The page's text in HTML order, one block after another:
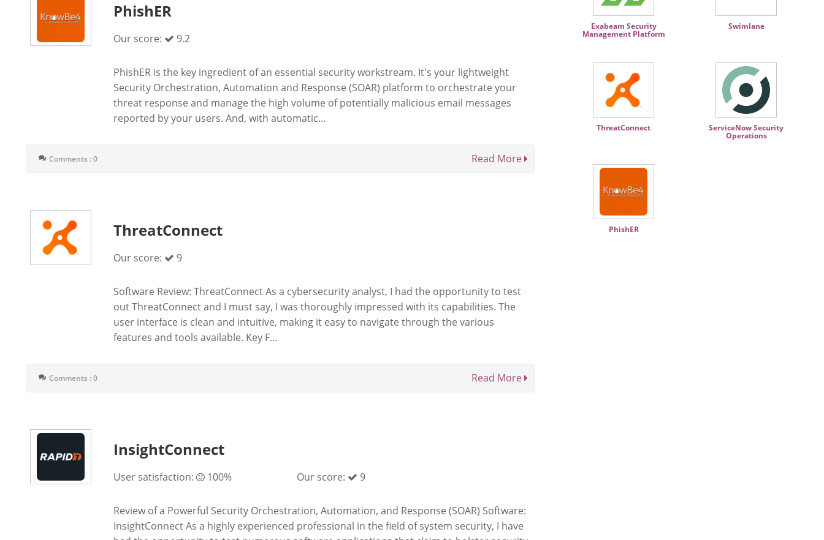
PhishER
Our score: 9.2
PhishER is the key ingredient of an essential security workstream. It's your lightweight
Security Orchestration, Automation and Response (SOAR) platform to orchestrate your
threat response and manage the high volume of potentially malicious email messages
reported by your users. And, with automatic...
Comments : 0 Read More
ThreatConnect
Our score: 9
Software Review: ThreatConnect As a cybersecurity analyst, I had the opportunity to test
out ThreatConnect and I must say, I was thoroughly impressed with its capabilities. The
user interface is clean and intuitive, making it easy to navigate through the various
features and tools available. Key F...
Comments : 0 Read More
InsightConnect
User satisfaction: 100% Our score: 9
Review of a Powerful Security Orchestration, Automation, and Response (SOAR) Software:
InsightConnect As a highly experienced professional in the field of system security, I have
Exabeam Security
Management Platform
Swimlane
ThreatConnect ServiceNow Security
Operations
PhishER